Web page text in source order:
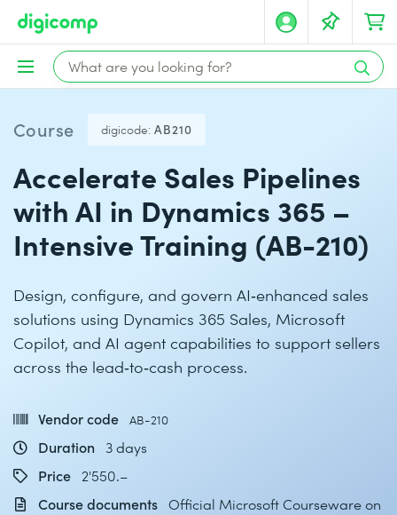
Course digicode: AB210
Accelerate Sales Pipelines
with AI in Dynamics 365 –
Intensive Training (AB-210)
Design, configure, and govern AI‑enhanced sales
solutions using Dynamics 365 Sales, Microsoft
Copilot, and AI agent capabilities to support sellers
across the lead‑to‑cash process.
Vendor code AB-210
Duration 3 days
Price
2'550.–
Course documents Official Microsoft Courseware on